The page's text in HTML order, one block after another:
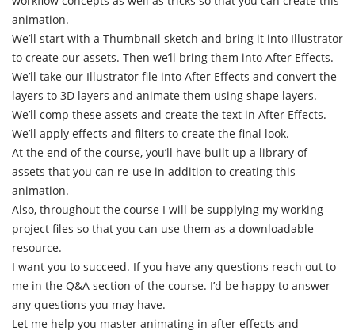
animation.
We’ll start with a Thumbnail sketch and bring it into Illustrator
to create our assets. Then we’ll bring them into After Effects.
We’ll take our Illustrator file into After Effects and convert the
layers to 3D layers and animate them using shape layers.
We’ll comp these assets and create the text in After Effects.
We’ll apply effects and filters to create the final look.
At the end of the course, you’ll have built up a library of
assets that you can re-use in addition to creating this
animation.
Also, throughout the course I will be supplying my working
project files so that you can use them as a downloadable
resource.
I want you to succeed. If you have any questions reach out to
me in the Q&A section of the course. I’d be happy to answer
any questions you may have.
Let me help you master animating in after effects and